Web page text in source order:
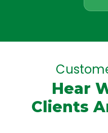
Hear
Clients